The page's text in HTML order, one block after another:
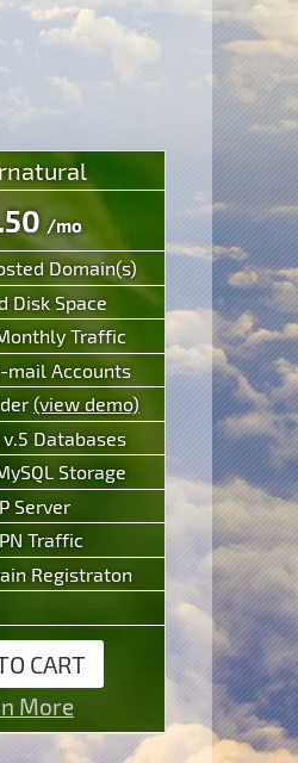
/mo
Domain(s)
Disk Space
Traffic
mail Accounts
(view demo)
v.5 Databases
Storage
Server
Traffic
Registraton
CART
More